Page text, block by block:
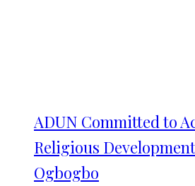
ADUN Committed to
Religious
Ogbogbo